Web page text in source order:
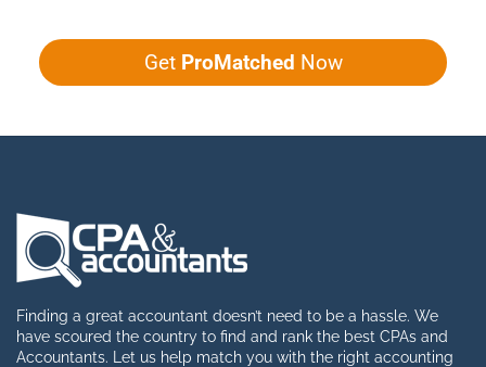
Get ProMatched Now
Finding a great accountant doesn’t need to be a hassle. We
have scoured the country to find and rank the best CPAs and
Accountants. Let us help match you with the right accounting